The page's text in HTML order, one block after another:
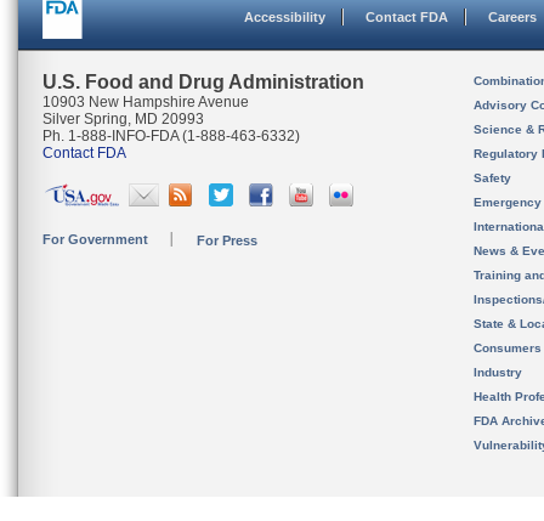
Accessibility Contact FDA Careers
U.S. Food and Drug Administration
10903 New Hampshire Avenue
Silver Spring, MD 20993
Ph. 1-888-INFO-FDA (1-888-463-6332)
Contact FDA
For Government For Press
Advisory
Science &
Regulatory
Safety
News &
Training
State &
Consumers
Industry
Health
FDA